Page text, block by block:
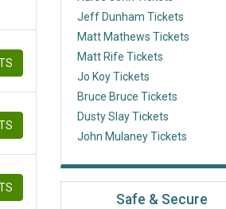
Jeff Dunham Tickets
Matt Mathews Tickets
Matt Rife Tickets
Jo Koy Tickets
Bruce Bruce Tickets
Dusty Slay Tickets
John Mulaney Tickets
Safe & Secure